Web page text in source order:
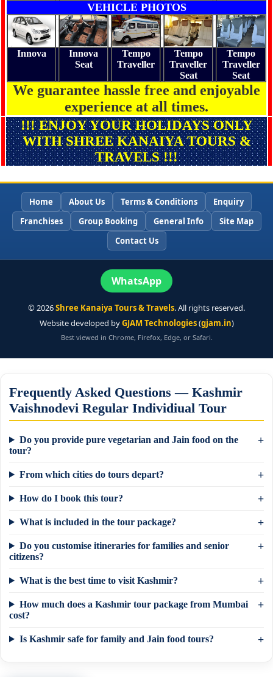
VEHICLE PHOTOS
Innova
Innova
Seat
Tempo
Traveller
Tempo
Traveller
Seat
Tempo
Traveller
Seat
We guarantee hassle free and enjoyable
experience at all times.
!!! ENJOY YOUR HOLIDAYS ONLY
WITH SHREE KANAIYA TOURS &
TRAVELS !!!
Home About Us Terms & Conditions
Enquiry
Franchises
Group Booking General Info
Site Map
Contact Us
WhatsApp
©2026Shree Kanaiya Tours & Travels. All rights reserved.
Website developed byGJAM Technologies(gjam.in)
Best viewed in Chrome, Firefox, Edge, or Safari.
Frequently Asked Questions — Kashmir
Vaishnodevi Regular Individiual Tour
Do you provide pure vegetarian and Jain food on the
tour?
From which cities do tours depart?
How do I book this tour?
What is included in the tour package?
Do you customise itineraries for families and senior
citizens?
What is the best time to visit Kashmir?
How much does a Kashmir tour package from Mumbai
cost?
Is Kashmir safe for family and Jain food tours?
×
Need a tour quote? We reply in 5 min on